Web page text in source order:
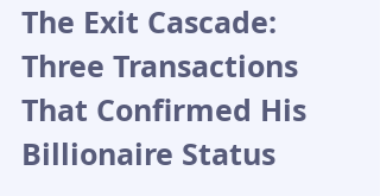
The Exit Cascade:
Three Transactions
That Confirmed His
Billionaire Status